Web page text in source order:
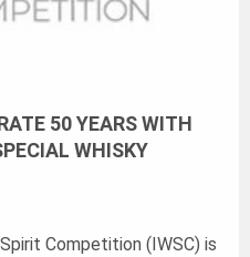
50 YEARS WITH
WHISKY
Competition (IWSC) is